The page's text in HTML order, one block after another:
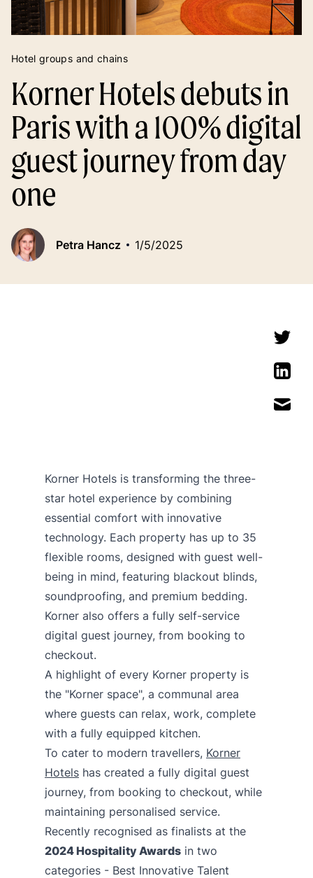
Hotel groups and chains
Korner Hotels debuts in
Paris with a 100% digital
guest journey from day
one
Petra Hancz 1/5/2025
Korner Hotels is transforming the three-
star hotel experience by combining
essential comfort with innovative
technology. Each property has up to 35
flexible rooms, designed with guest well-
being in mind, featuring blackout blinds,
soundproofing, and premium bedding.
Korner also offers a fully self-service
digital guest journey, from booking to
checkout.
A highlight of every Korner property is
the "Korner space", a communal area
where guests can relax, work, complete
with a fully equipped kitchen.
To cater to modern travellers, Korner
Hotels has created a fully digital guest
journey, from booking to checkout, while
maintaining personalised service.
Recently recognised as finalists at the
2024 Hospitality Awards in two
categories - Best Innovative Talent